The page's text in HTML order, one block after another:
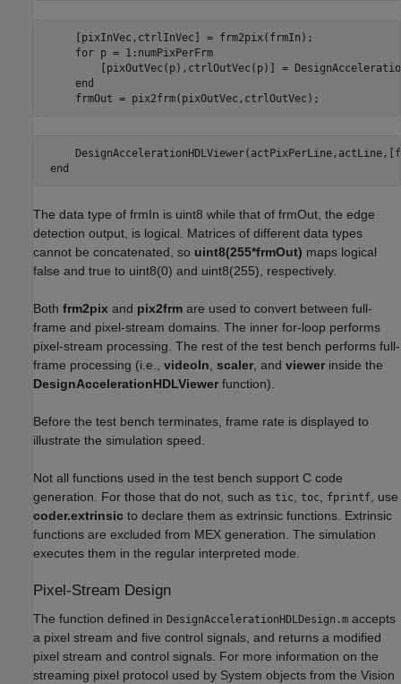
     [pixInVec,ctrlInVec] = frm2pix(frmIn);
     for p = 1:numPixPerFrm
[pixOutVec(p),ctrlOutVec(p)] =
     end
     frmOut = pix2frm(pixOutVec,ctrlOutVec);
end
The data type of frmIn is uint8 while that of frmOut, the edge
detection output, is logical. Matrices of different data types
cannot be concatenated, so uint8(255*frmOut) maps logical
false and true to uint8(0) and uint8(255), respectively.
Both frm2pix and pix2frm are used to convert between full-
frame and pixel-stream domains. The inner for-loop performs
pixel-stream processing. The rest of the test bench performs full-
frame processing (i.e., videoIn, scaler, and viewer inside the
DesignAccelerationHDLViewer function).
Before the test bench terminates, frame rate is displayed to
illustrate the simulation speed.
Not all functions used in the test bench support C code
generation. For those that do not, such as tic, toc, fprintf, use
coder.extrinsic to declare them as extrinsic functions. Extrinsic
functions are excluded from MEX generation. The simulation
executes them in the regular interpreted mode.
Pixel-Stream Design
The function defined in DesignAccelerationHDLDesign.m accepts
a pixel stream and five control signals, and returns a modified
pixel stream and control signals. For more information on the
streaming pixel protocol used by System objects from the Vision